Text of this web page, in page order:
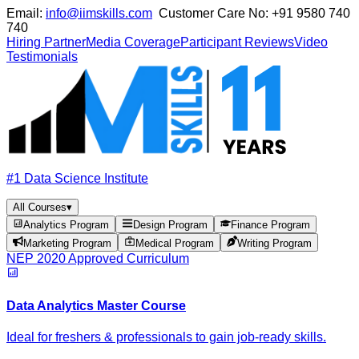
Email: info@iimskills.com Customer Care No: +91 9580 740
740
Hiring PartnerMedia CoverageParticipant ReviewsVideo
Testimonials
#1 Data Science Institute
All Courses▾
Analytics Program
Design Program
Finance Program
Marketing Program
Medical Program Writing Program
NEP 2020 Approved Curriculum
Data Analytics Master Course
Ideal for freshers & professionals to gain job-ready skills.